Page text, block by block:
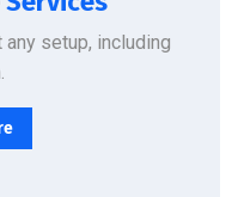
setup, including